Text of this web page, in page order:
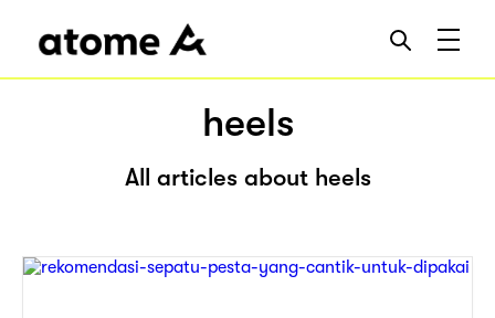
heels
All articles about heels